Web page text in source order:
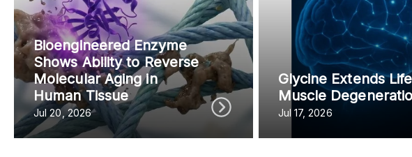
Bioengineered Enzyme
Shows Ability to Reverse
Molecular Aging in
Human Tissue
Jul 20, 2026
Glycine Extends
Muscle
Jul 17, 2026